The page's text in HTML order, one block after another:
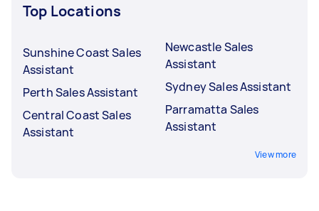
Top Locations
Sunshine Coast Sales
Assistant
Perth Sales Assistant
Central Coast Sales
Assistant
Newcastle Sales
Assistant
Sydney Sales Assistant
Parramatta Sales
Assistant
View more